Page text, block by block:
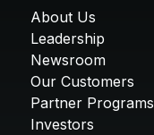
About Us
Leadership
Newsroom
Our Customers
Partner Programs
Investors